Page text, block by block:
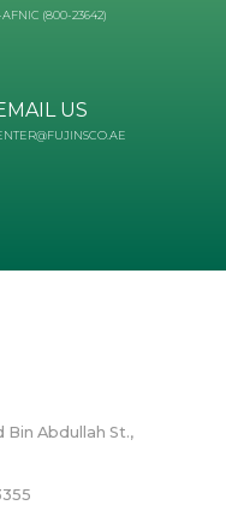
(800-23642)
US
Abdullah St.,